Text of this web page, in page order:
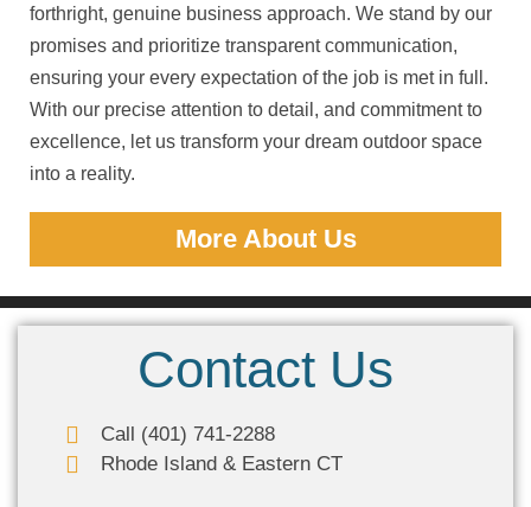
forthright, genuine business approach. We stand by our
promises and prioritize transparent communication,
ensuring your every expectation of the job is met in full.
With our precise attention to detail, and commitment to
excellence, let us transform your dream outdoor space
into a reality.
More About Us
Contact Us
Call (401) 741-2288
Rhode Island & Eastern CT